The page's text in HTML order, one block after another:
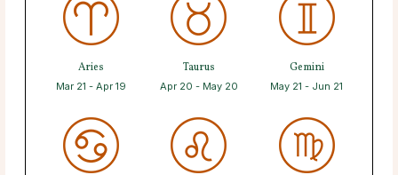
Aries
Mar 21 - Apr 19
Taurus
Apr 20 - May 20
Gemini
May 21 - Jun 21